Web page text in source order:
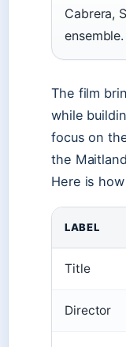
Cabrera,
ensemble.
The film
while
focus on
the
Here is
LABEL
Title
Director